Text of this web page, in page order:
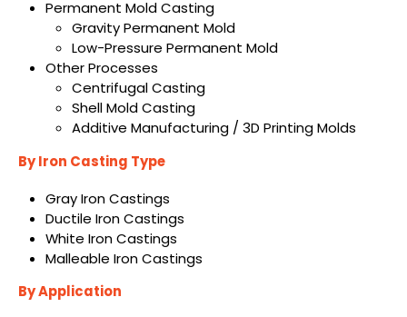
Permanent Mold Casting
Gravity Permanent Mold
Low-Pressure Permanent Mold
Other Processes
Centrifugal Casting
Shell Mold Casting
Additive Manufacturing / 3D Printing Molds
By Iron Casting Type
Gray Iron Castings
Ductile Iron Castings
White Iron Castings
Malleable Iron Castings
By Application